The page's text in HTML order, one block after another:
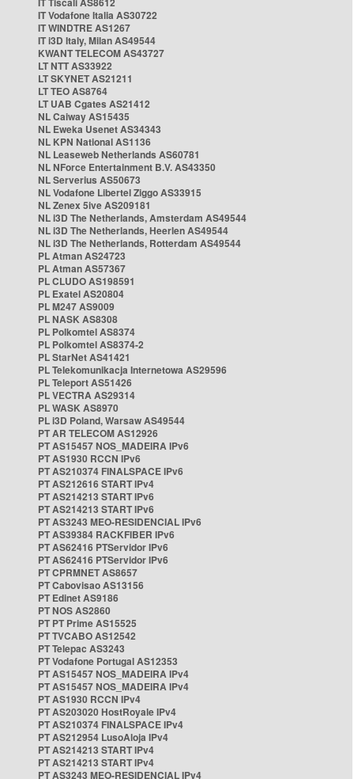
IT Vodafone Italia AS30722
IT WINDTRE AS1267
IT i3D Italy, Milan AS49544
KWANT TELECOM AS43727
LT NTT AS33922
LT SKYNET AS21211
LT TEO AS8764
LT UAB Cgates AS21412
NL Caiway AS15435
NL Eweka Usenet AS34343
NL KPN National AS1136
NL Leaseweb Netherlands AS60781
NL NForce Entertainment B.V. AS43350
NL Serverius AS50673
NL Vodafone Libertel Ziggo AS33915
NL Zenex 5ive AS209181
NL i3D The Netherlands, Amsterdam AS49544
NL i3D The Netherlands, Heerlen AS49544
NL i3D The Netherlands, Rotterdam AS49544
PL Atman AS24723
PL Atman AS57367
PL CLUDO AS198591
PL Exatel AS20804
PL M247 AS9009
PL NASK AS8308
PL Polkomtel AS8374
PL Polkomtel AS8374-2
PL StarNet AS41421
PL Telekomunikacja Internetowa AS29596
PL Teleport AS51426
PL VECTRA AS29314
PL WASK AS8970
PL i3D Poland, Warsaw AS49544
PT AR TELECOM AS12926
PT AS15457 NOS_MADEIRA IPv6
PT AS1930 RCCN IPv6
PT AS210374 FINALSPACE IPv6
PT AS212616 START IPv4
PT AS214213 START IPv6
PT AS214213 START IPv6
PT AS3243 MEO-RESIDENCIAL IPv6
PT AS39384 RACKFIBER IPv6
PT AS62416 PTServidor IPv6
PT AS62416 PTServidor IPv6
PT CPRMNET AS8657
PT Cabovisao AS13156
PT Edinet AS9186
PT NOS AS2860
PT PT Prime AS15525
PT TVCABO AS12542
PT Telepac AS3243
PT Vodafone Portugal AS12353
PT AS15457 NOS_MADEIRA IPv4
PT AS15457 NOS_MADEIRA IPv4
PT AS1930 RCCN IPv4
PT AS203020 HostRoyale IPv4
PT AS210374 FINALSPACE IPv4
PT AS212954 LusoAloja IPv4
PT AS214213 START IPv4
PT AS214213 START IPv4
PT AS3243 MEO-RESIDENCIAL IPv4